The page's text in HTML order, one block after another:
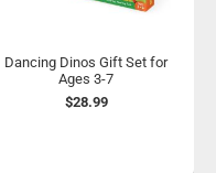
Dancing Dinos Gift Set for
Ages 3-7
$28.99